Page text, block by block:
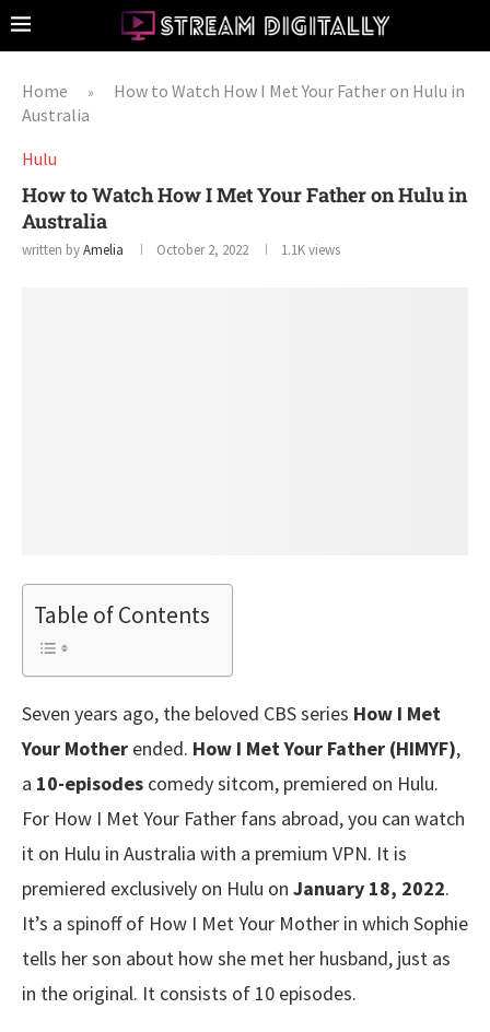
Home »
How to Watch How I Met Your Father on Hulu in
Australia
Hulu
How to Watch How I Met Your Father on Hulu in
Australia
written byAmelia October 2, 2022 1.1Kviews
Table of Contents
Seven years ago, the beloved CBS series How I Met
Your Mother ended. How I Met Your Father (HIMYF),
a 10-episodes comedy sitcom, premiered on Hulu.
For How I Met Your Father fans abroad, you can watch
it on Hulu in Australia with a premium VPN. It is
premiered exclusively on Hulu on January 18, 2022.
It’s a spinoff of How I Met Your Mother in which Sophie
tells her son about how she met her husband, just as
in the original. It consists of 10 episodes.